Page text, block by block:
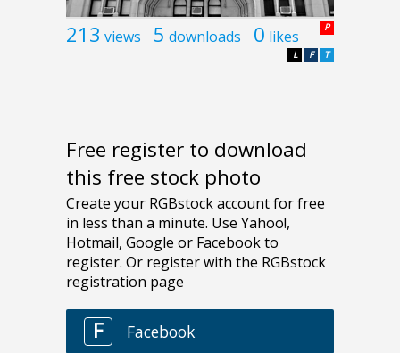
213 views 5 downloads 0 likes P
T
F
L
Free register to download
this free stock photo